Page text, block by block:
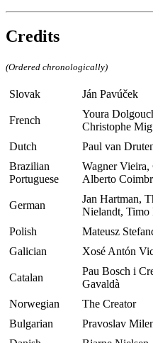
Credits
(Ordered chronologically)
Slovak Ján Pavúček
French
Youra
Christophe
Dutch
Paul van
Brazilian
Portuguese
Wagner
Alberto
German
Jan Hartman,
Nielandt, Timo
Polish
Mateusz
Galician
Xosé Antón
Catalan
Pau Bosch i
Gavaldà
Norwegian
The Creator
Bulgarian
Pravoslav